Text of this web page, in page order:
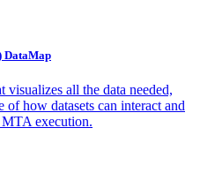
DataMap
visualizes all the data needed,
of how datasets can interact and
MTA execution.